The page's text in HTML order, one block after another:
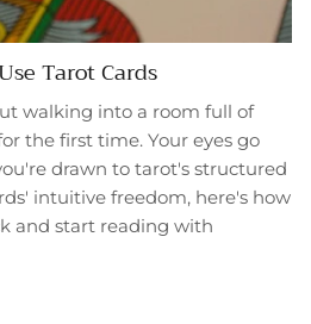
Tarot Cards
walking into a room full of
the first time. Your eyes go
drawn to tarot's structured
intuitive freedom, here's how
and start reading with